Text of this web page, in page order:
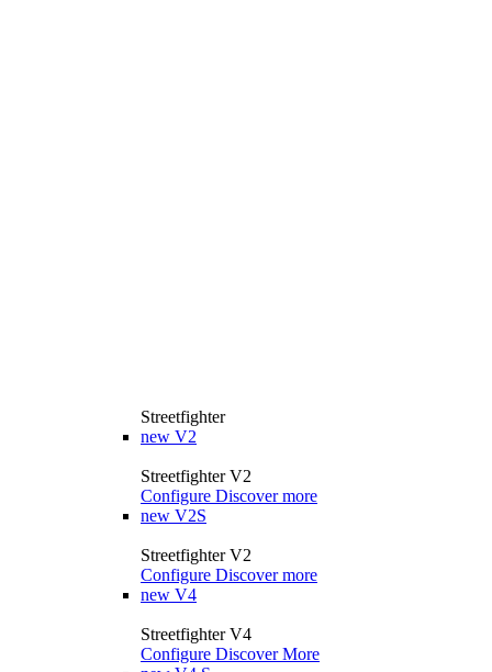
Streetfighter
new V2
Streetfighter V2
Configure Discover more
new V2S
Streetfighter V2
Configure Discover more
new V4
Streetfighter V4
Configure Discover More